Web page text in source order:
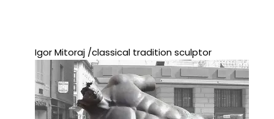
Igor Mitoraj /classical tradition sculptor